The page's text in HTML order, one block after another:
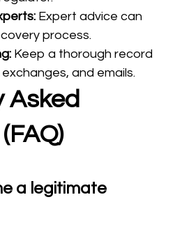
Expert advice can
process.
Keep a thorough record
and emails.
Asked
a legitimate